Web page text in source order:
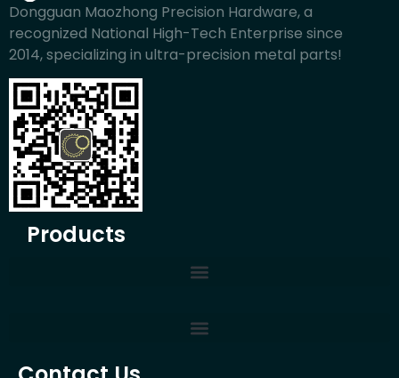
Dongguan Maozhong Precision Hardware, a
recognized National High-Tech Enterprise since
2014, specializing in ultra-precision metal parts!
Products